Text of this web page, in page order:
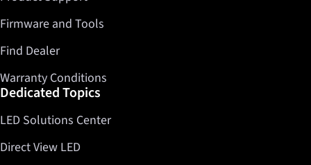
Firmware and Tools
Find Dealer
Warranty Conditions
Dedicated Topics
LED Solutions Center
Direct View LED